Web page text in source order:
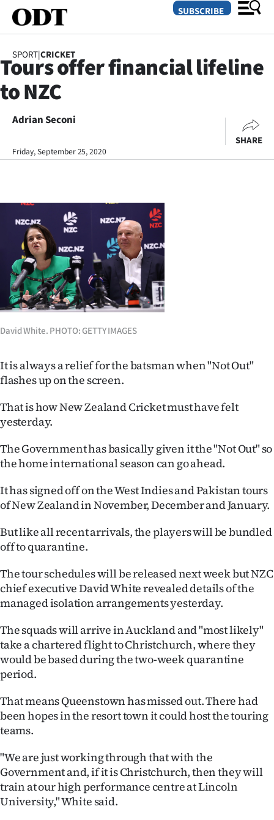
SECTIONS
Dunedin
Otago
Rural
Life
Business
Lifestyle
Sport
West
Coast
World
Opinion
100
Years
Ago
Advertising
Features
SEND
NEWS
PHOTOS
SIGN
IN
SUBSCRIBE
SPORT|CRICKET
Tours offer financial lifeline
to NZC
Adrian Seconi
Friday, September 25, 2020
SHARE
David White. PHOTO: GETTY IMAGES
It is always a relief for the batsman when "Not Out"
flashes up on the screen.
That is how New Zealand Cricket must have felt
yesterday.
The Government has basically given it the "Not Out" so
the home international season can go ahead.
It has signed off on the West Indies and Pakistan tours
of New Zealand in November, December and January.
But like all recent arrivals, the players will be bundled
off to quarantine.
The tour schedules will be released next week but NZC
chief executive David White revealed details of the
managed isolation arrangements yesterday.
The squads will arrive in Auckland and "most likely"
take a chartered flight to Christchurch, where they
would be based during the two-week quarantine
period.
That means Queenstown has missed out. There had
been hopes in the resort town it could host the touring
teams.
"We are just working through that with the
Government and, if it is Christchurch, then they will
train at our high performance centre at Lincoln
University," White said.